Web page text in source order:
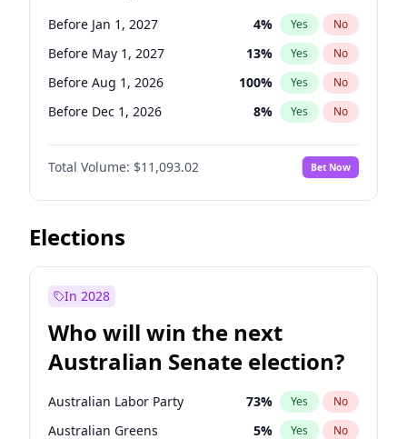
Before Mar 1, 2027 15% Yes No
Before May 1, 2027 22% Yes No
Before Jan 1, 2027 4% Yes No
Before May 1, 2027 13% Yes No
Before Aug 1, 2026 100% Yes No
Before Dec 1, 2026 8% Yes No
Before Jul 1, 2026 100%
Before Jun 1, 2026 No
Before Nov 1, 2026 7% Yes No
Before Oct 1, 2026
Before Apr 1, 2027
Before Jun 1, 2027 16%
Before Mar 1, 2027 10% Yes No
Total Volume: $11,093.02 Bet Now
Elections
In 2028
Who will win the next
Australian Senate election?
Australian Labor Party 73% Yes No
Australian Greens 5% Yes No